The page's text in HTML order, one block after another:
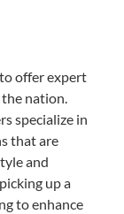
offer expert
nation.
specialize in
that are
and
up a
to enhance